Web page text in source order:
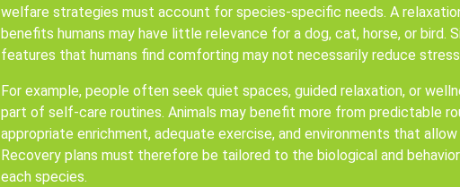
welfare strategies must account for species-specific needs. A
benefits humans may have little relevance for a dog, cat, horse, or bird.
features that humans find comforting may not necessarily reduce stress
For example, people often seek quiet spaces, guided relaxation, or
part of self-care routines. Animals may benefit more from predictable
appropriate enrichment, adequate exercise, and environments that allow
Recovery plans must therefore be tailored to the biological and
each species.